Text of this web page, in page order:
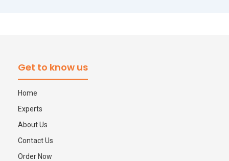
Get to know us
Home
Experts
About Us
Contact Us
Order Now